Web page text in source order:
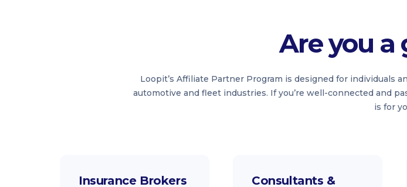
Are you a
Loopit’s Affiliate Partner Program is designed for
automotive and fleet industries. If you’re well-connected and
is for
Insurance Brokers Consultants &